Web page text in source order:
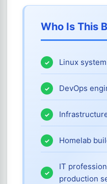
Who Is This
Linux
DevOps
Homelab
IT
production